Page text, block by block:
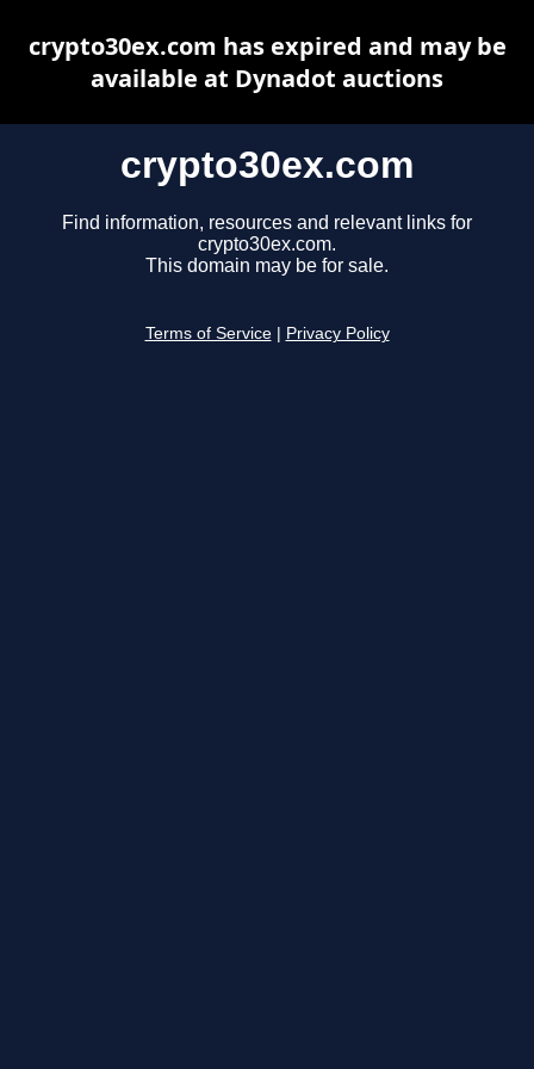
crypto30ex.com
Find information, resources and relevant links for
crypto30ex.com.
This domain may be for sale.
Terms of Service Privacy Policy
crypto30ex.com has expired and may be
available at Dynadot auctions